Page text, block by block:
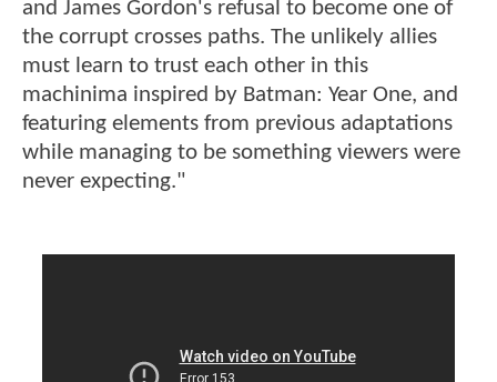
and James Gordon's refusal to become one of
the corrupt crosses paths. The unlikely allies
must learn to trust each other in this
machinima inspired by Batman: Year One, and
featuring elements from previous adaptations
while managing to be something viewers were
never expecting."